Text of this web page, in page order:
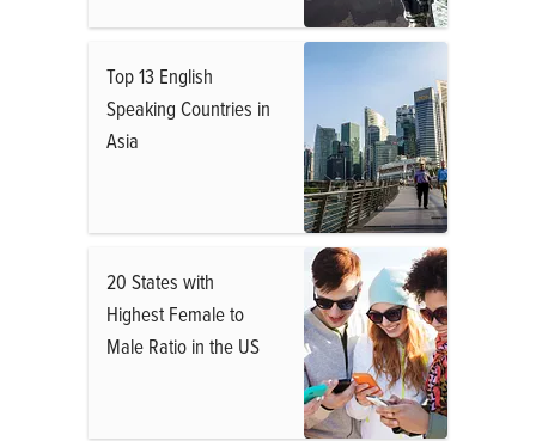
Top 13 English
Speaking Countries in
Asia
20 States with
Highest Female to
Male Ratio in the US